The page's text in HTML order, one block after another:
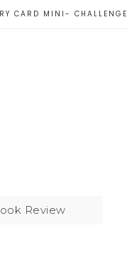
CARD MINI- CHALLENGE
Review